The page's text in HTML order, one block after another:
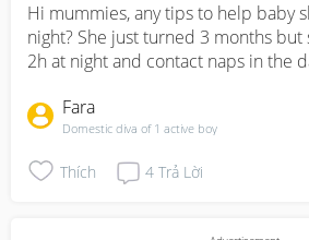
Hi mummies, any tips to help baby
night? She just turned 3 months
2h at night and contact naps in the
Fara
Domestic diva of 1 active boy
Thích 4 Trả Lời